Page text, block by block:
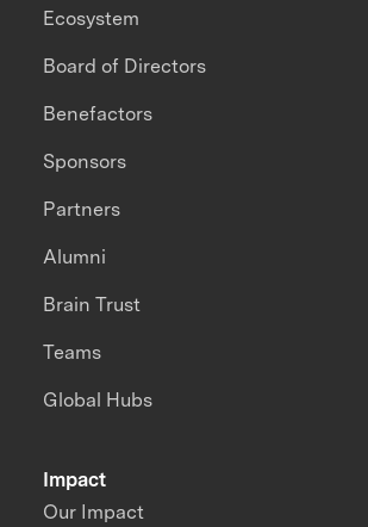
Impact
Our Impact
Ecosystem
Board of Directors
Benefactors
Sponsors
Partners
Alumni
Brain Trust
Teams
Global Hubs